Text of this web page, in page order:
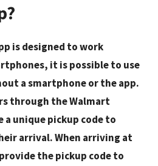
is designed to work
it is possible to use
a smartphone or the app.
through the Walmart
a unique pickup code to
arrival. When arriving at
the pickup code to